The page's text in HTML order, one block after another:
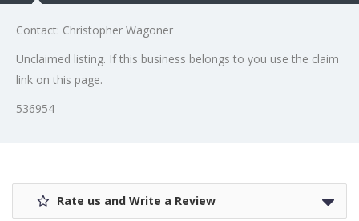
Contact: Christopher Wagoner
Unclaimed listing. If this business belongs to you use the claim
link on this page.
536954
Rate us and Write a Review